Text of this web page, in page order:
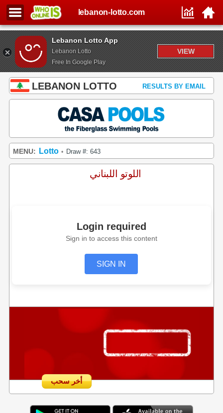
Lebanon Lotto App
Lebanon Lotto
Free In Google Play
VIEW
lebanon-lotto.com
LEBANON LOTTO RESULTS BY EMAIL
MENU: Lotto • Draw #: 643
اللوتو اللبناني
Login required
Sign in to access this content
SIGN IN
أخر سحب